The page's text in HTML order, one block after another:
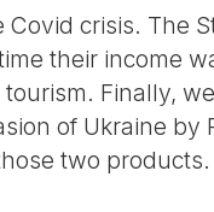
crisis. The
their income
Finally,
of Ukraine by
two products.